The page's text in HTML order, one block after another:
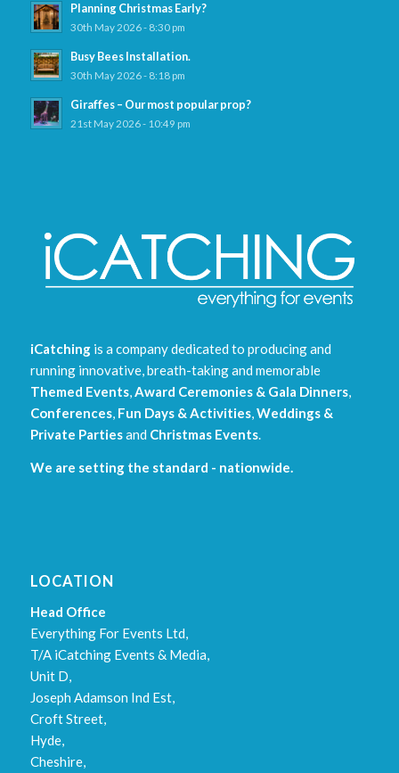
Planning Christmas Early?
30th May 2026 - 8:30 pm
Busy Bees Installation.
30th May 2026 - 8:18 pm
Giraffes – Our most popular prop?
21st May 2026 - 10:49 pm
iCatchingis a company dedicated to producing and
running innovative, breath-taking and memorable
Themed Events,Award Ceremonies & Gala Dinners,
Conferences, Fun Days & Activities,Weddings &
Private Partiesand Christmas Events.
We are setting the standard - nationwide.
LOCATION
Head Office
Everything For Events Ltd,
T/A iCatching Events & Media,
Unit D,
Joseph Adamson Ind Est,
Croft Street,
Hyde,
Cheshire,